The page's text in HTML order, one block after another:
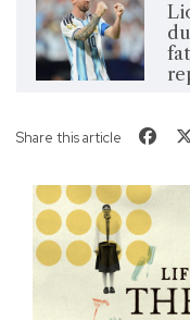
Share this article